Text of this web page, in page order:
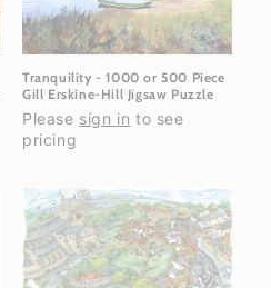
Tranquility - 1000 or 500 Piece
Gill Erskine-Hill Jigsaw Puzzle
Please sign in to see
pricing